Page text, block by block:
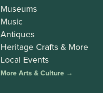
Museums
Music
Antiques
Heritage Crafts & More
Local Events
More Arts & Culture →